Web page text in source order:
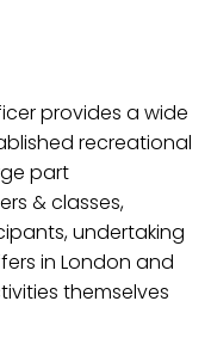
provides a wide
recreational
part
& classes,
undertaking
in London and
themselves